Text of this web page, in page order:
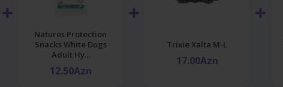
Natures Protection
Snacks White Dogs
Adult Hy...
12.50Azn
Trixie Xalta M-L
17.00Azn